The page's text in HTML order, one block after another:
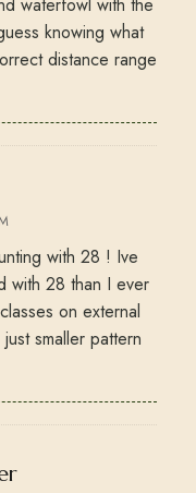
waterfowl with the
knowing what
distance range
with 28 ! Ive
with 28 than I ever
on external
smaller pattern
says: